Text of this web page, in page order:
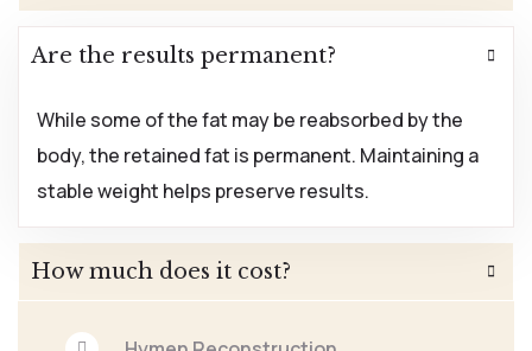
Are the results permanent?
While some of the fat may be reabsorbed by the
body, the retained fat is permanent. Maintaining a
stable weight helps preserve results.
How much does it cost?